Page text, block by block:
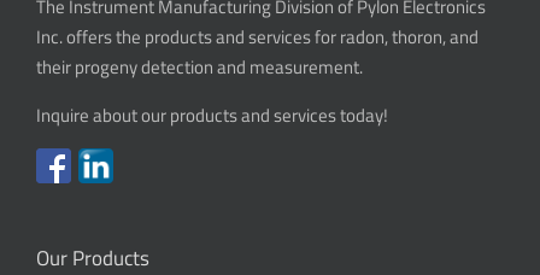
The Instrument Manufacturing Division of Pylon Electronics
Inc. offers the products and services for radon, thoron, and
their progeny detection and measurement.
Inquire about our products and services today!
Our Products